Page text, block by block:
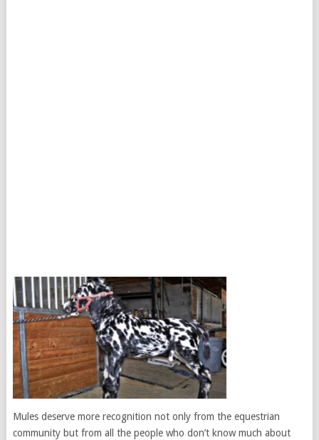
Mules deserve more recognition not only from the equestrian
community but from all the people who don’t know much about